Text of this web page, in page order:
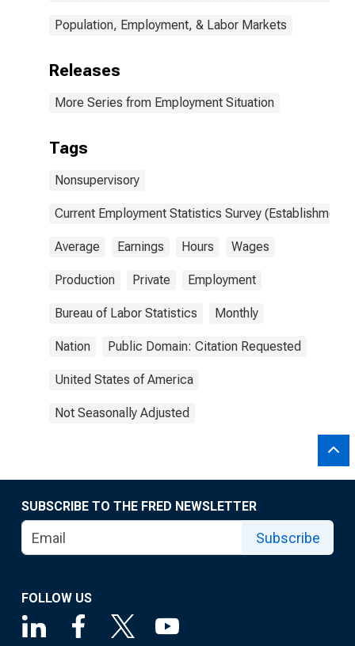
Population, Employment, & Labor Markets
Releases
More Series from Employment Situation
Tags
Nonsupervisory
Current Employment Statistics Survey (Establishment
Average Earnings Hours Wages
Production Private Employment
Bureau of Labor Statistics Monthly
Nation Public Domain: Citation Requested
United States of America
Not Seasonally Adjusted
SUBSCRIBE TO THE FRED NEWSLETTER
Subscribe
FOLLOW US